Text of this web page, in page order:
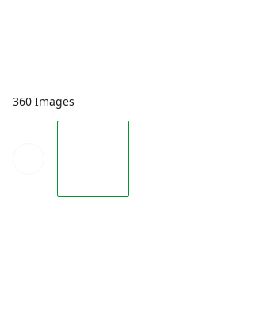
360 Images